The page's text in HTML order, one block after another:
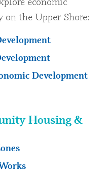
on the Upper Shore:
Development
Housing &